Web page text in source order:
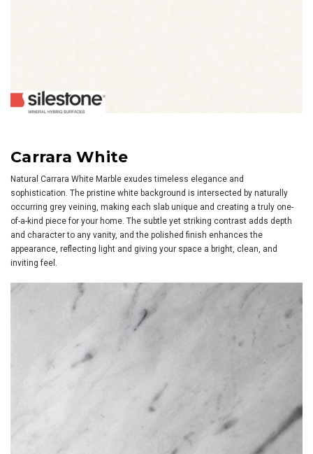
Carrara White
Natural Carrara White Marble exudes timeless elegance and
sophistication. The pristine white background is intersected by naturally
occurring grey veining, making each slab unique and creating a truly one-
of-a-kind piece for your home. The subtle yet striking contrast adds depth
and character to any vanity, and the polished finish enhances the
appearance, reflecting light and giving your space a bright, clean, and
inviting feel.